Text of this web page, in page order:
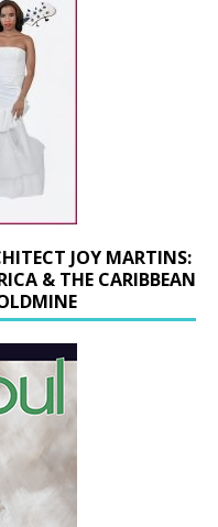
JOY MARTINS:
& THE CARIBBEAN